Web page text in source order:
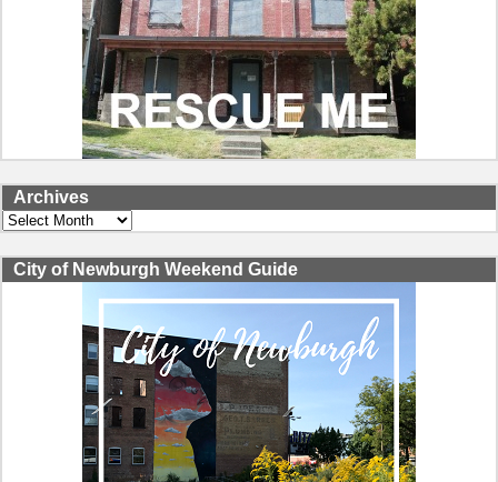
Archives
Archives
City of Newburgh Weekend Guide